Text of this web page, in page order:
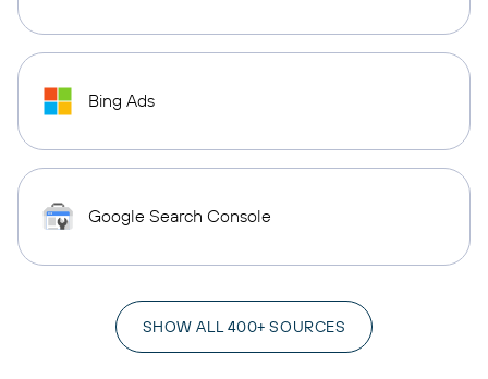
Bing Ads
Google Search Console
SHOW ALL 400+ SOURCES